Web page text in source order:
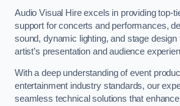
Audio Visual Hire excels in providing top-
support for concerts and performances,
sound, dynamic lighting, and stage design
artist’s presentation and audience
With a deep understanding of event
entertainment industry standards, our
seamless technical solutions that enhance